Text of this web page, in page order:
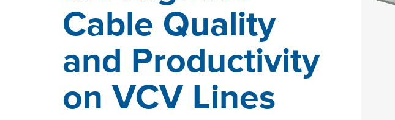
Cable Quality
and Productivity
on VCV Lines